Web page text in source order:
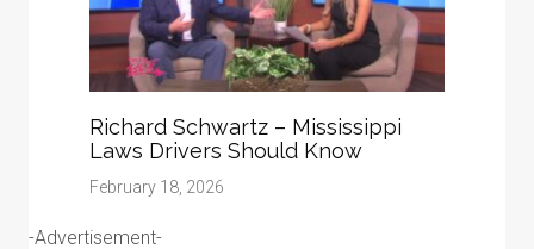
Richard Schwartz – Mississippi
Laws Drivers Should Know
February 18, 2026
-Advertisement-